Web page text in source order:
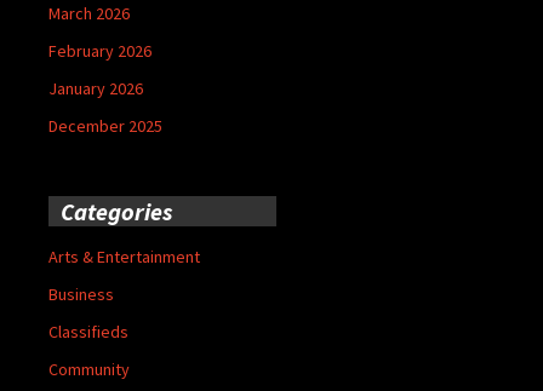
March 2026
February 2026
January 2026
December 2025
Categories
Arts & Entertainment
Business
Classifieds
Community